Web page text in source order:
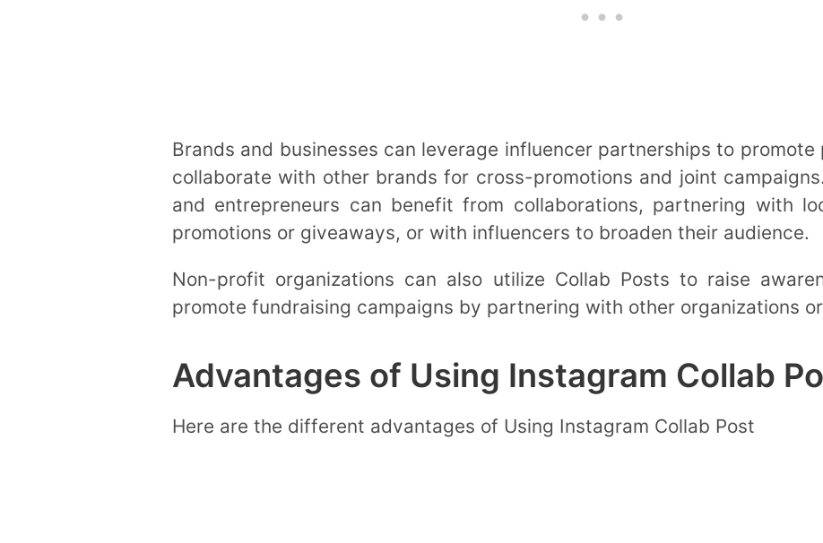
Brands and businesses can leverage influencer partnerships to
collaborate with other brands for cross-promotions and joint
and entrepreneurs can benefit from collaborations, partnering with
promotions or giveaways, or with influencers to broaden their audience.
Non-profit organizations can also utilize Collab Posts to raise
promote fundraising campaigns by partnering with other organizations
Advantages of Using Instagram Collab
Here are the different advantages of Using Instagram Collab Post